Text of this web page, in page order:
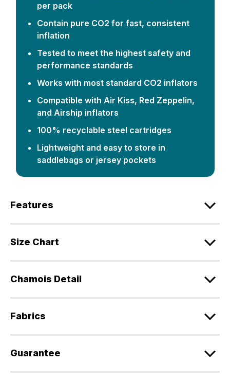
per pack
Contain pure CO2 for fast, consistent
inflation
Tested to meet the highest safety and
performance standards
Works with most standard CO2 inflators
Compatible with Air Kiss, Red Zeppelin,
and Airship inflators
100% recyclable steel cartridges
Lightweight and easy to store in
saddlebags or jersey pockets
Features
Size Chart
Chamois Detail
Fabrics
Guarantee